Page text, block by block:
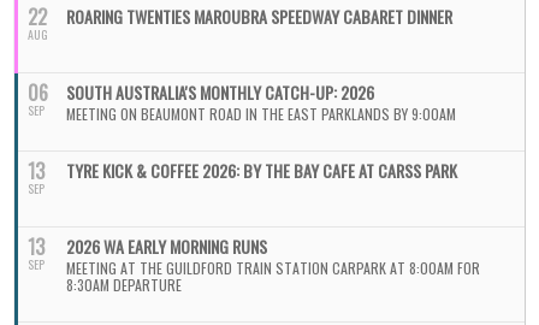
22
AUG
ROARING TWENTIES MAROUBRA SPEEDWAY CABARET DINNER
06
SEP
SOUTH AUSTRALIA'S MONTHLY CATCH-UP: 2026
MEETING ON BEAUMONT ROAD IN THE EAST PARKLANDS BY 9:00AM
13
SEP
TYRE KICK & COFFEE 2026: BY THE BAY CAFE AT CARSS PARK
13
SEP
2026 WA EARLY MORNING RUNS
MEETING AT THE GUILDFORD TRAIN STATION CARPARK AT 8:00AM FOR
8:30AM DEPARTURE